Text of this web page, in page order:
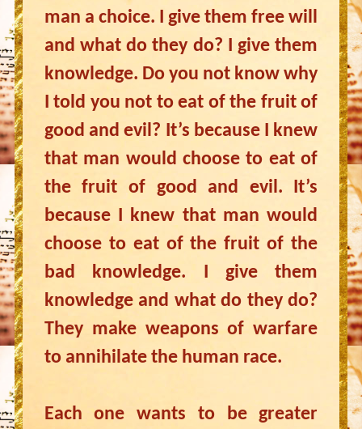
man a choice. I give them free will
and what do they do? I give them
knowledge. Do you not know why
I told you not to eat of the fruit of
good and evil? It’s because I knew
that man would choose to eat of
the fruit of good and evil. It’s
because I knew that man would
choose to eat of the fruit of the
bad knowledge. I give them
knowledge and what do they do?
They make weapons of warfare
to annihilate the human race.
Each one wants to be greater